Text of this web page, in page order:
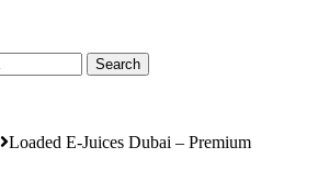
Search
Loaded E-Juices Dubai – Premium